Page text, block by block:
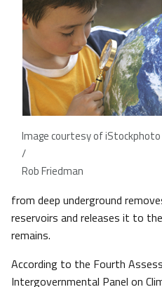
Image courtesy of iStockphoto
/
Rob Friedman
from deep underground
reservoirs and releases it to
remains.
According to the Fourth
Intergovernmental Panel on